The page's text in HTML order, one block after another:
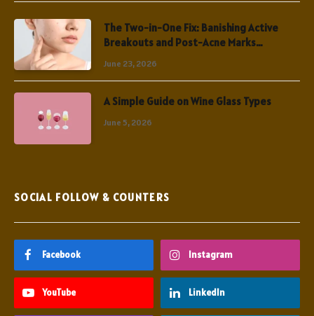
The Two-in-One Fix: Banishing Active
Breakouts and Post-Acne Marks
June 23, 2026
A Simple Guide on Wine Glass Types
June 5, 2026
SOCIAL FOLLOW & COUNTERS
Facebook Instagram
YouTube LinkedIn